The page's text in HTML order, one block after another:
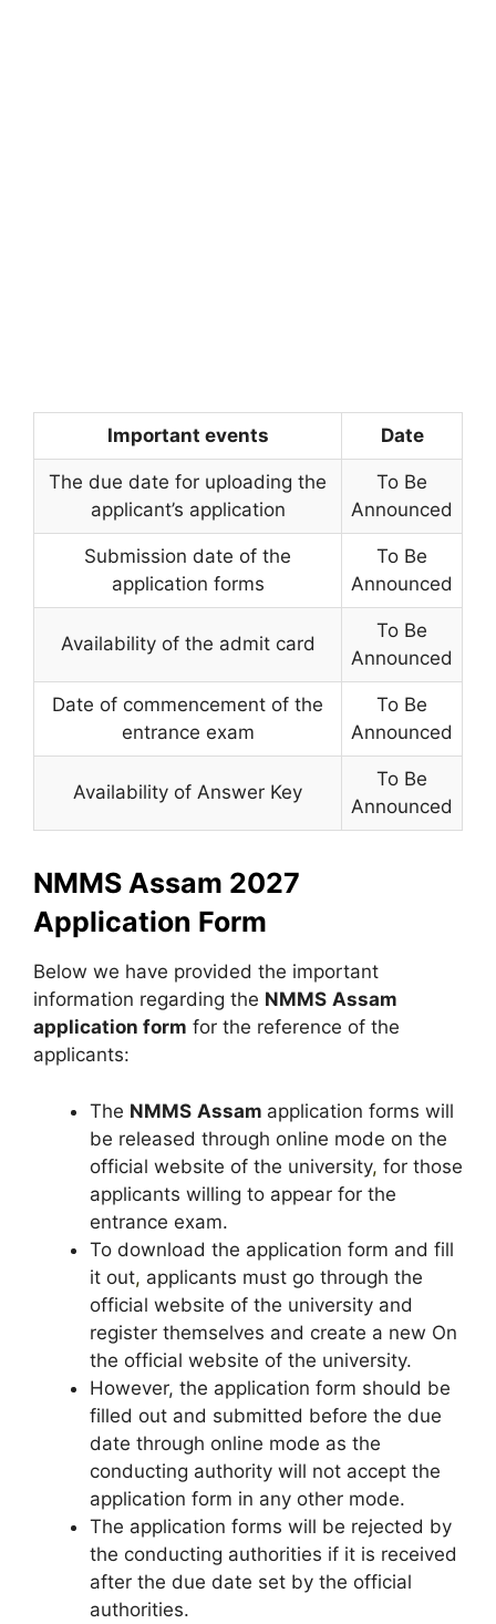
Important events Date
The due date for uploading the
applicant’s application
To Be
Announced
Submission date of the
application forms
To Be
Announced
Availability of the admit card
To Be
Announced
Date of commencement of the
entrance exam
To Be
Announced
Availability of Answer Key
To Be
Announced
NMMS Assam 2027
Application Form
Below we have provided the important
information regarding the NMMS Assam
application form for the reference of the
applicants:
The NMMS Assam application forms will
be released through online mode on the
official website of the university, for those
applicants willing to appear for the
entrance exam.
To download the application form and fill
it out, applicants must go through the
official website of the university and
register themselves and create a new On
the official website of the university.
However, the application form should be
filled out and submitted before the due
date through online mode as the
conducting authority will not accept the
application form in any other mode.
The application forms will be rejected by
the conducting authorities if it is received
after the due date set by the official
authorities.